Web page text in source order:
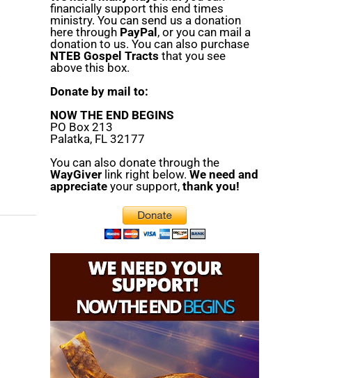
financially support this end times
ministry. You can send us a donation
here through PayPal, or you can mail a
donation to us. You can also purchase
NTEB Gospel Tracts that you see
above this box.
Donate by mail to:
NOW THE END BEGINS
PO Box 213
Palatka, FL 32177
You can also donate through the
WayGiver link right below. We need and
appreciate your support, thank you!